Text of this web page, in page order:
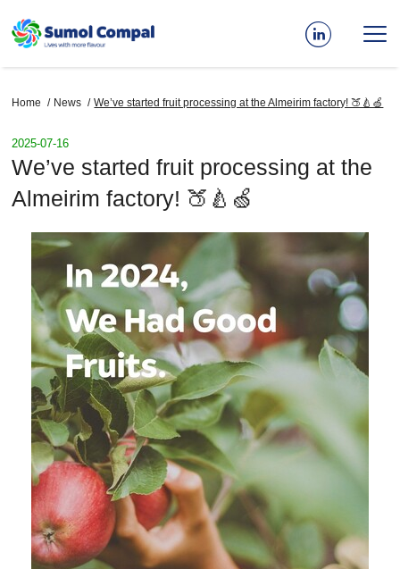
Breadcrumb
Home News We’ve started fruit processing at the Almeirim factory! 🍑🍐🍏
2025-07-16
We’ve started fruit processing at the
Almeirim factory! 🍑🍐🍏